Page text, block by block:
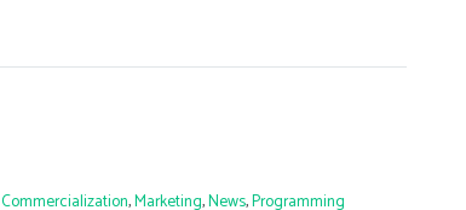
Commercialization,Marketing,News,Programming